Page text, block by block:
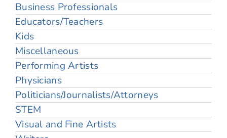
Business Professionals
Educators/Teachers
Kids
Miscellaneous
Performing Artists
Physicians
Politicians/Journalists/Attorneys
STEM
Visual and Fine Artists